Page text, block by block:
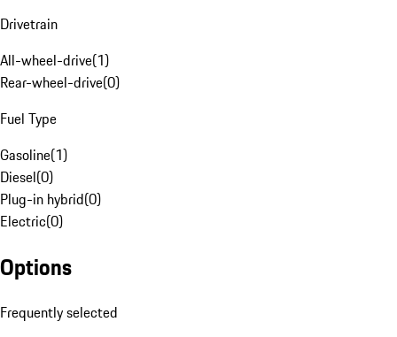
Drivetrain
All-wheel-drive(1)
Rear-wheel-drive(0)
Fuel Type
Gasoline(1)
Diesel(0)
Plug-in hybrid(0)
Electric(0)
Options
Frequently selected